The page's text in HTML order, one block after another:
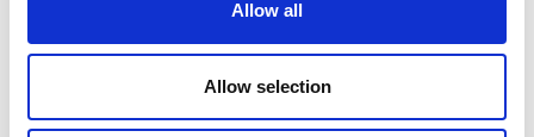
Allow all
Allow selection
Services Quick Links
About